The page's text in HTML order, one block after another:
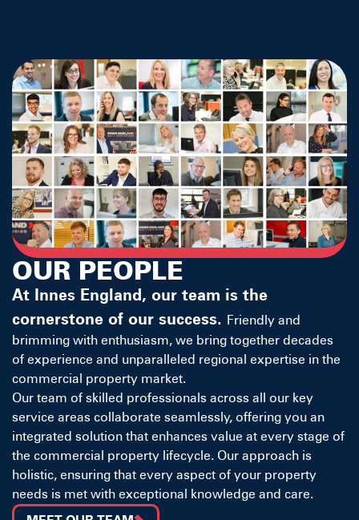
OUR PEOPLE
At Innes England, our team is the
cornerstone of our success. Friendly and
brimming with enthusiasm, we bring together decades
of experience and unparalleled regional expertise in the
commercial property market.
Our team of skilled professionals across all our key
service areas collaborate seamlessly, offering you an
integrated solution that enhances value at every stage of
the commercial property lifecycle. Our approach is
holistic, ensuring that every aspect of your property
needs is met with exceptional knowledge and care.